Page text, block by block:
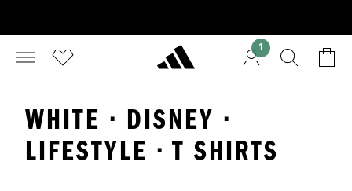
1
WHITE · DISNEY ·
LIFESTYLE · T SHIRTS